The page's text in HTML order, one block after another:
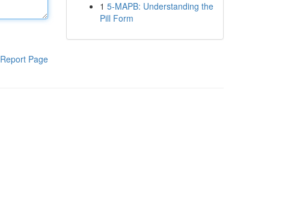
Report Page
1 5-MAPB: Understanding the
Pill Form